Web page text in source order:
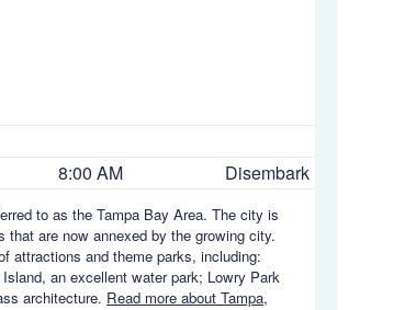
8:00 AM Disembark
to as the Tampa Bay Area. The city is
are now annexed by the growing city.
attractions and theme parks, including:
an excellent water park; Lowry Park
architecture. Read more about Tampa,